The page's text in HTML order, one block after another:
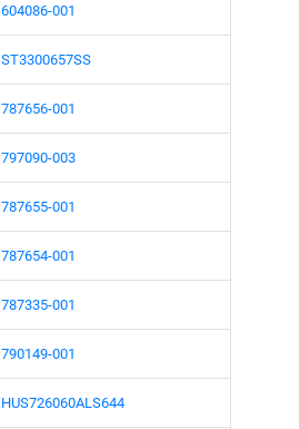
604086-001
ST3300657SS
787656-001
797090-003
787655-001
787654-001
787335-001
790149-001
HUS726060ALS644